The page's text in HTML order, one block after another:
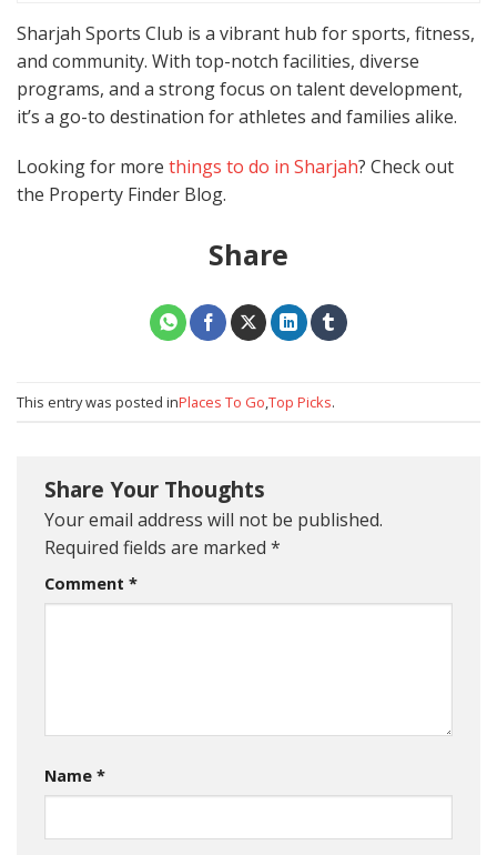
Sharjah Sports Club is a vibrant hub for sports, fitness,
and community. With top-notch facilities, diverse
programs, and a strong focus on talent development,
it’s a go-to destination for athletes and families alike.
Looking for more things to do in Sharjah? Check out
the Property Finder Blog.
Share
This entry was posted inPlaces To Go,Top Picks.
Share Your Thoughts
Your email address will not be published.
Required fields are marked *
Comment *
Name *